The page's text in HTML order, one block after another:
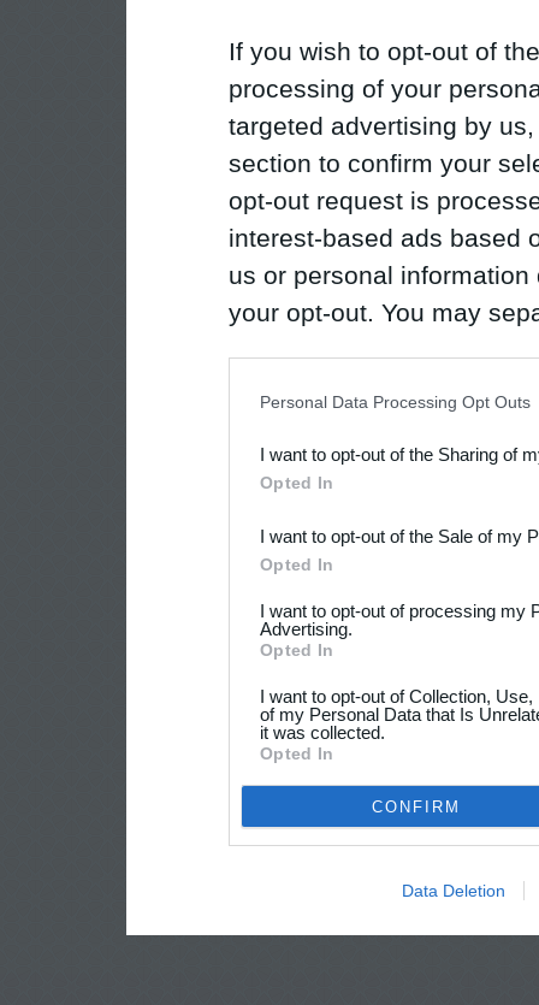
If you wish to opt-out of
processing of your
targeted advertising by
section to confirm your
opt-out request is
interest-based ads based
us or personal
your opt-out. You may
Downstream Participants
third parties.
Personal Data Processing Opt Outs
I want to opt-out of the Sharing of
Opted In
I want to opt-out of the Sale of my
Opted In
I want to opt-out of processing my
Advertising.
Opted In
I want to opt-out of Collection,
of my Personal Data that Is
it was collected.
Opted In
CONFIRM
Data Deletion